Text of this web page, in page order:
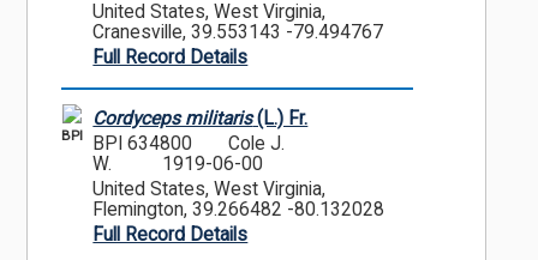
United States, West Virginia,
Cranesville, 39.553143 -79.494767
Full Record Details
BPI
Cordyceps militaris(L.) Fr.
BPI 634800
Cole J.
W.
1919-06-00
United States, West Virginia,
Flemington, 39.266482 -80.132028
Full Record Details